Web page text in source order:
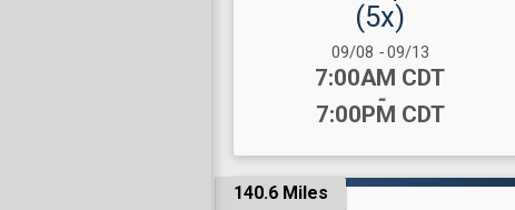
(5x)
Date Range:
09/08 -09/13
Time:
7:00AM CDT
-
7:00PM CDT
140.6 Miles